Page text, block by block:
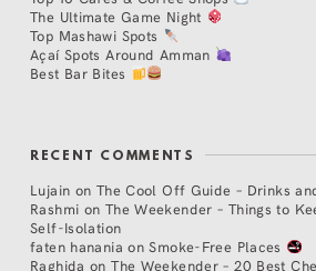
The Ultimate Game Night
Top Mashawi Spots
Açaí Spots Around Amman
Best Bar Bites
RECENT COMMENTS
Lujain on The Cool Off Guide – Drinks
Rashmi on The Weekender – Things to
Self-Isolation
faten hanania onSmoke-Free Places
Raghida onThe Weekender – 20 Best